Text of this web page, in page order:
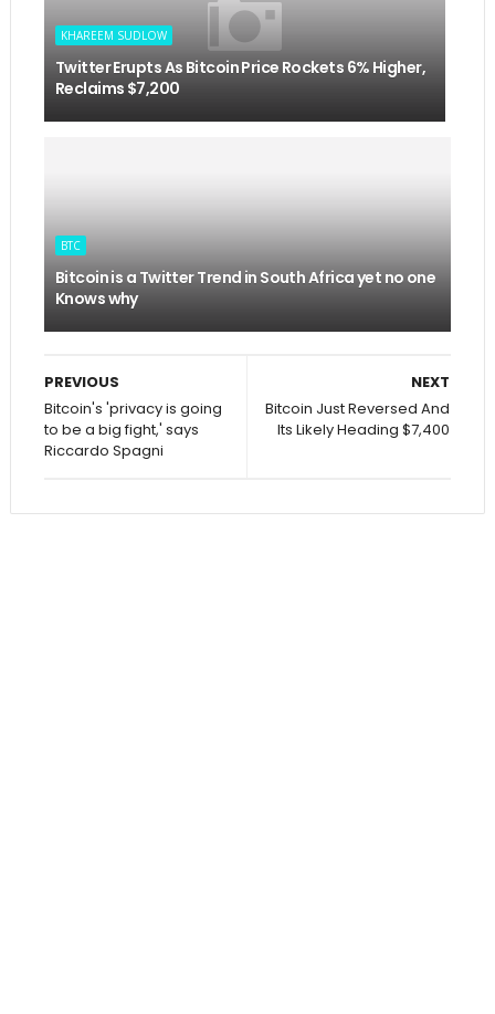
KHAREEM SUDLOW
Twitter Erupts As Bitcoin Price Rockets 6% Higher,
Reclaims $7,200
BTC
Bitcoin is a Twitter Trend in South Africa yet no one
Knows why
NEXT
Bitcoin Just Reversed And
Its Likely Heading $7,400
PREVIOUS
Bitcoin's 'privacy is going
to be a big fight,' says
Riccardo Spagni